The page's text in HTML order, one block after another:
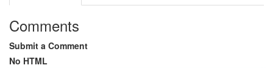
Comments
Submit a Comment
No HTML